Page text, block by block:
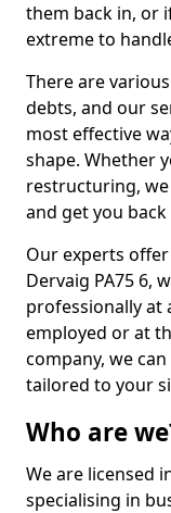
them back in, or
extreme to
There are
debts, and our
most effective
shape. Whether
restructuring,
and get you
Our experts
Dervaig PA75 6,
professionally at
employed or at
company, we
tailored to your
Who are
We are licensed
specialising in